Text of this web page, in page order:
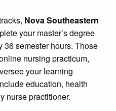
Nova Southeastern
your master’s degree
36 semester hours. Those
nursing practicum,
your learning
education, health
nurse practitioner.